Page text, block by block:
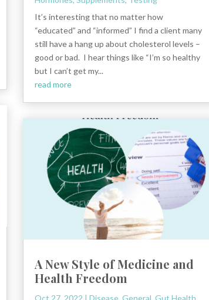
It’s interesting that no matter how
“educated” and “informed” I find a client many
still have a hang up about cholesterol levels –
good or bad. I hear things like “I’m so healthy
but I can’t get my...
read more
A New Style of Medicine and
Health Freedom
Oct 27, 2022 |Disease,General,Gut Health,